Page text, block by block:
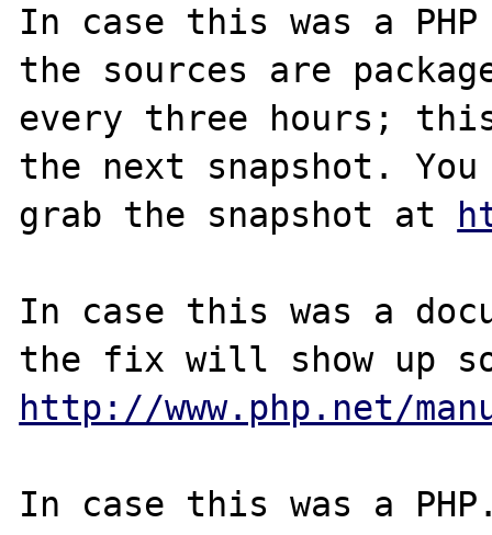
In case this was a
the sources are
every three hours;
the next snapshot. You
grab the snapshot at
In case this was a
http://www.php.net/
In case this was a